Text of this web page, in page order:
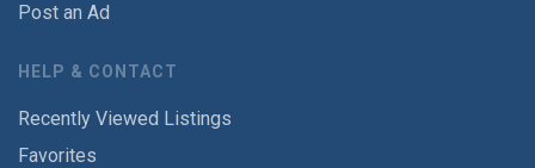
Post an Ad
HELP & CONTACT
Recently Viewed Listings
Favorites